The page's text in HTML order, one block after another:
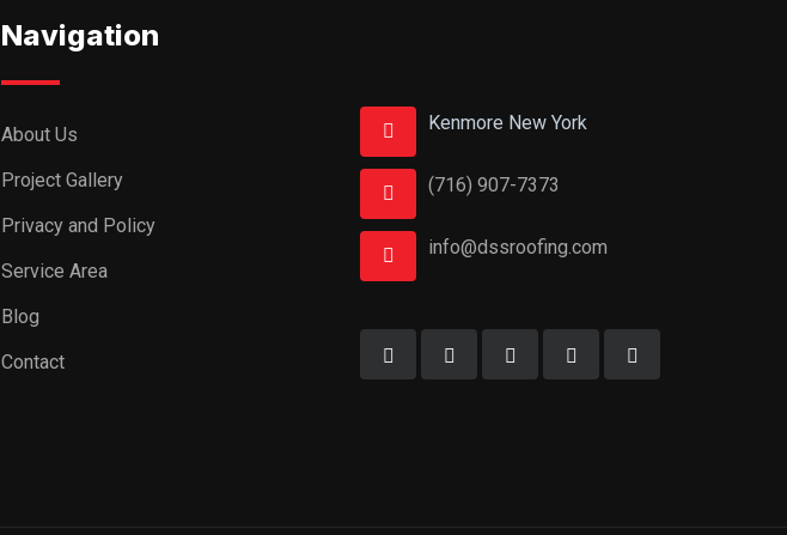
Navigation
About Us
Project Gallery
Privacy and Policy
Service Area
Blog
Contact
Kenmore New York
(716) 907-7373
info@dssroofing.com